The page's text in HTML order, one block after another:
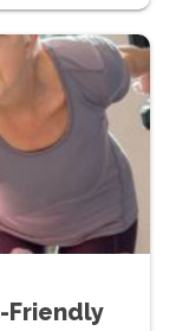
Friendly